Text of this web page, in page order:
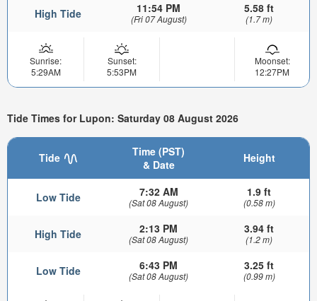
High Tide 11:54 PM
(Fri 07 August)
5.58 ft
(1.7 m)
Sunrise:
5:29AM
Sunset:
5:53PM
Moonset:
12:27PM
Tide Times for Lupon: Saturday 08 August 2026
Tide
Time (PST)
& Date
Height
Low Tide 7:32 AM
(Sat 08 August)
1.9 ft
(0.58 m)
High Tide 2:13 PM
(Sat 08 August)
3.94 ft
(1.2 m)
Low Tide 6:43 PM
(Sat 08 August)
3.25 ft
(0.99 m)